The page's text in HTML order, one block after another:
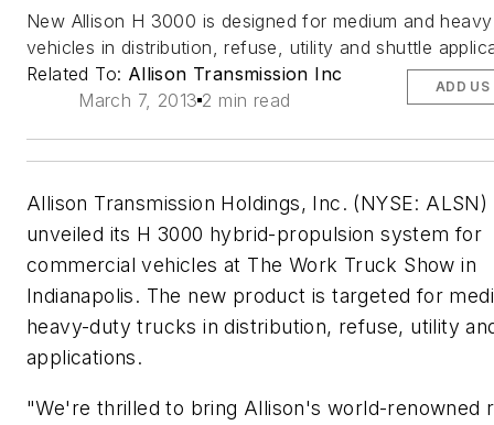
New Allison H 3000 is designed for medium and
vehicles in distribution, refuse, utility and shuttle
Related To: Allison Transmission Inc
March 7, 2013 2 min read
ADD US
Allison Transmission Holdings, Inc. (NYSE:
unveiled its H 3000 hybrid-propulsion system for
commercial vehicles at The Work Truck Show in
Indianapolis. The new product is targeted for
heavy-duty trucks in distribution, refuse, utility
applications.
"We're thrilled to bring Allison's world-renowned